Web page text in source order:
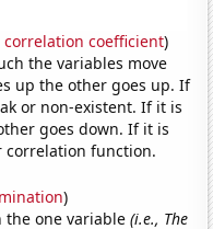
correlation coefficient)
the variables move
up the other goes up. If
or non-existent. If it is
goes down. If it is
correlation function.
)
the one variable(i.e., The